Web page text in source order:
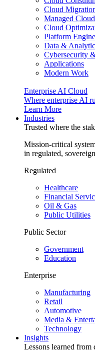
Cloud
Managed
Cloud
Platform
Data &
Cybersecurity
Applications
Modern Work
Enterprise AI Cloud
Where enterprise AI
Learn More
Industries
Trusted where the
Mission-critical
in regulated,
Regulated
Healthcare
Financial
Oil & Gas
Public Utilities
Public Sector
Government
Education
Enterprise
Manufacturing
Retail
Automotive
Media &
Technology
Insights
Lessons learned